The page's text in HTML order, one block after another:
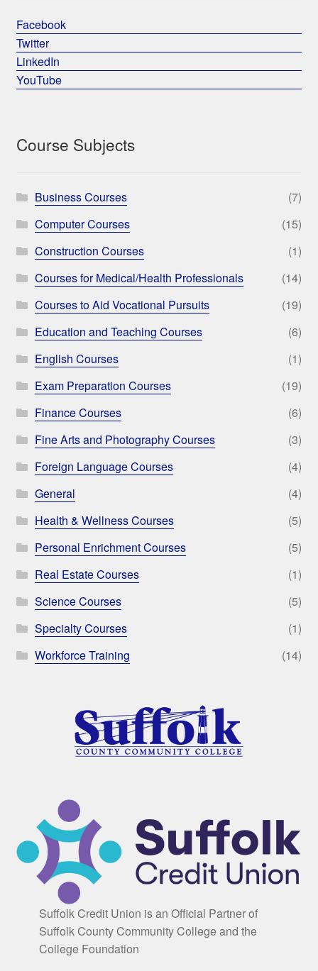
Facebook
Twitter
LinkedIn
YouTube
Course Subjects
Business Courses
(7)
Computer Courses
(15)
Construction Courses
(1)
Courses for Medical/Health Professionals
(14)
Courses to Aid Vocational Pursuits
(19)
Education and Teaching Courses
(6)
English Courses
(1)
Exam Preparation Courses
(19)
Finance Courses
(6)
Fine Arts and Photography Courses
(3)
Foreign Language Courses
(4)
General
(4)
Health & Wellness Courses
(5)
Personal Enrichment Courses
(5)
Real Estate Courses
(1)
Science Courses
(5)
Specialty Courses
(1)
Workforce Training
(14)
Suffolk Credit Union is an Official Partner of
Suffolk County Community College and the
College Foundation